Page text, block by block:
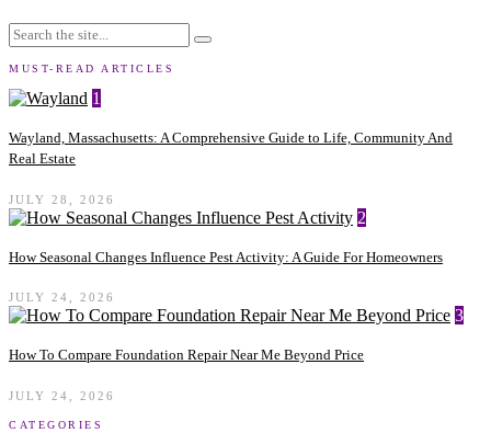
MUST-READ ARTICLES
1
Wayland, Massachusetts: A Comprehensive Guide to Life, Community And
Real Estate
JULY 28, 2026
2
How Seasonal Changes Influence Pest Activity: A Guide For Homeowners
JULY 24, 2026
3
How To Compare Foundation Repair Near Me Beyond Price
JULY 24, 2026
CATEGORIES